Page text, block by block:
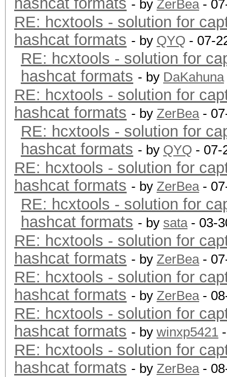
- by ZerBea-
RE: hcxtools - solution for
hashcat formats - by QYQ - 07-
RE: hcxtools - solution for
hashcat formats - by DaKahuna
RE: hcxtools - solution for
hashcat formats - by ZerBea-
RE: hcxtools - solution for
hashcat formats - by QYQ - 07-
RE: hcxtools - solution for
hashcat formats - by ZerBea-
RE: hcxtools - solution for
hashcat formats - by sata- 03-
RE: hcxtools - solution for
hashcat formats - by ZerBea-
RE: hcxtools - solution for
hashcat formats - by ZerBea-
RE: hcxtools - solution for
hashcat formats - by winxp5421
RE: hcxtools - solution for
hashcat formats - by ZerBea-